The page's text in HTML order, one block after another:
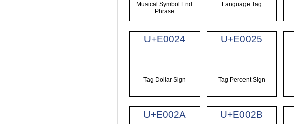
Musical Symbol End
Phrase
Language Tag
U+E0024
Tag Dollar Sign
U+E0025
Tag Percent Sign
U+E002A U+E002B